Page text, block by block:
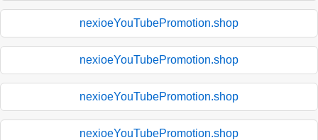
nexioeYouTubePromotion.shop
nexioeYouTubePromotion.shop
nexioeYouTubePromotion.shop
nexioeYouTubePromotion.shop